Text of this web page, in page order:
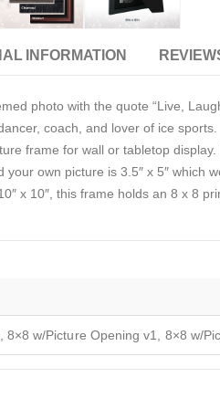
INFORMATION
photo with the quote “Live,
coach, and lover of ice sports.
frame for wall or tabletop
own picture is 3.5″ x 5″ which
x 10″, this frame holds an 8 x 8
8×8 w/Picture Opening v1, 8×8 w/